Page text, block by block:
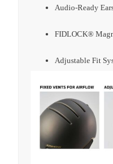
Audio-Ready
FIDLOCK®
Adjustable Fit